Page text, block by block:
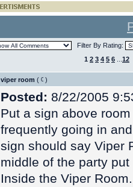
Filter By Rating:
1 2 3 4 5 6 12
viper room (
)
Posted: 8/22/2005
Put a sign above
frequently going in
sign should say Viper
middle of the party
Inside the Viper